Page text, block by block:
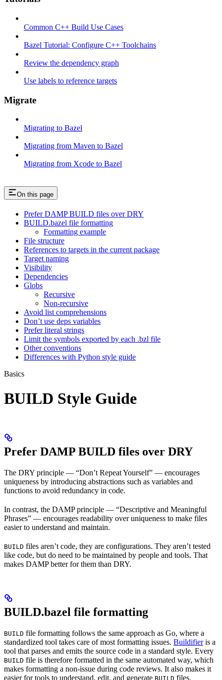
Common C++ Build Use Cases
Bazel Tutorial: Configure C++ Toolchains
Review the dependency graph
Use labels to reference targets
Migrate
Migrating to Bazel
Migrating from Maven to Bazel
Migrating from Xcode to Bazel
On this page
Prefer DAMP BUILD files over DRY
BUILD.bazel file formatting
Formatting example
File structure
References to targets in the current package
Target naming
Visibility
Dependencies
Globs
Recursive
Non-recursive
Avoid list comprehensions
Don’t use deps variables
Prefer literal strings
Limit the symbols exported by each .bzl file
Other conventions
Differences with Python style guide
Basics
BUILD Style Guide
Prefer DAMP BUILD files over DRY
The DRY principle — “Don’t Repeat Yourself” — encourages
uniqueness by introducing abstractions such as variables and
functions to avoid redundancy in code.
In contrast, the DAMP principle — “Descriptive and Meaningful
Phrases” — encourages readability over uniqueness to make files
easier to understand and maintain.
BUILD files aren’t code, they are configurations. They aren’t tested
like code, but do need to be maintained by people and tools. That
makes DAMP better for them than DRY.
BUILD.bazel file formatting
BUILD file formatting follows the same approach as Go, where a
standardized tool takes care of most formatting issues. Buildifieris a
tool that parses and emits the source code in a standard style. Every
BUILD file is therefore formatted in the same automated way, which
makes formatting a non-issue during code reviews. It also makes it
easier for tools to understand, edit, and generate BUILD files.